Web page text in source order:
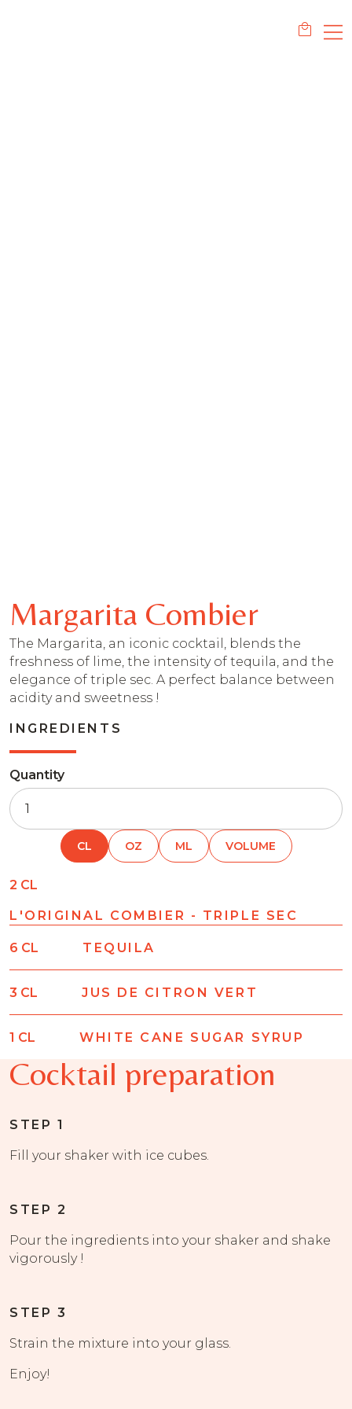
Margarita Combier
The Margarita, an iconic cocktail, blends the
freshness of lime, the intensity of tequila, and the
elegance of triple sec. A perfect balance between
acidity and sweetness !
INGREDIENTS
Quantity
CL OZ ML VOLUME
2 CL
L'ORIGINAL COMBIER - TRIPLE SEC
6 CL TEQUILA
3 CL JUS DE CITRON VERT
1 CL WHITE CANE SUGAR SYRUP
Cocktail preparation
STEP 1
Fill your shaker with ice cubes.
STEP 2
Pour the ingredients into your shaker and shake
vigorously !
STEP 3
Strain the mixture into your glass.
Enjoy!